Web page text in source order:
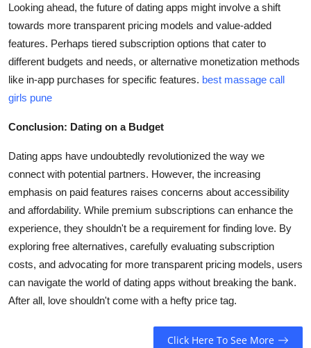
Looking ahead, the future of dating apps might involve a shift
towards more transparent pricing models and value-added
features. Perhaps tiered subscription options that cater to
different budgets and needs, or alternative monetization methods
like in-app purchases for specific features. best massage call
girls pune
Conclusion: Dating on a Budget
Dating apps have undoubtedly revolutionized the way we
connect with potential partners. However, the increasing
emphasis on paid features raises concerns about accessibility
and affordability. While premium subscriptions can enhance the
experience, they shouldn't be a requirement for finding love. By
exploring free alternatives, carefully evaluating subscription
costs, and advocating for more transparent pricing models, users
can navigate the world of dating apps without breaking the bank.
After all, love shouldn't come with a hefty price tag.
Click Here To See More